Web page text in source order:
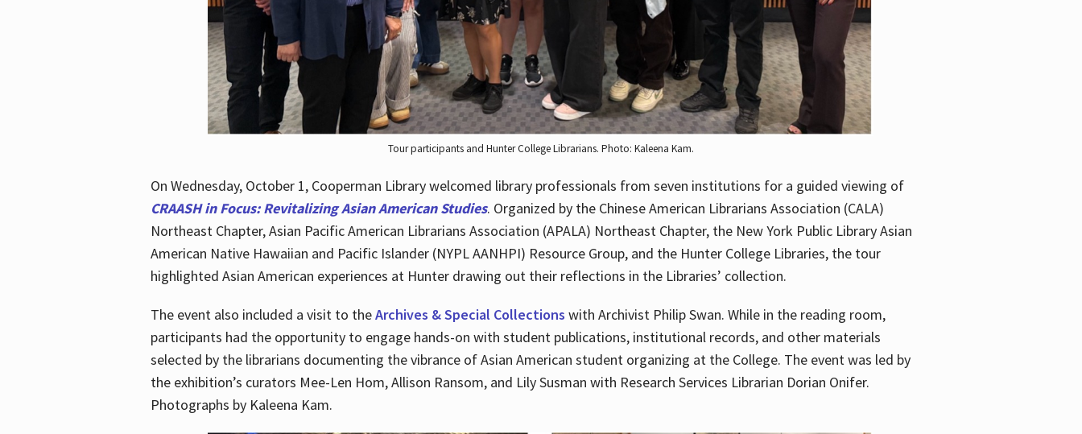
Tour participants and Hunter College Librarians. Photo: Kaleena Kam.
On Wednesday, October 1, Cooperman Library welcomed library professionals from seven institutions for a guided viewing of
CRAASH in Focus: Revitalizing Asian American Studies. Organized by the Chinese American Librarians Association (CALA)
Northeast Chapter, Asian Pacific American Librarians Association (APALA) Northeast Chapter, the New York Public Library Asian
American Native Hawaiian and Pacific Islander (NYPL AANHPI) Resource Group, and the Hunter College Libraries, the tour
highlighted Asian American experiences at Hunter drawing out their reflections in the Libraries’ collection.
The event also included a visit to theArchives & Special Collections with Archivist Philip Swan. While in the reading room,
participants had the opportunity to engage hands-on with student publications, institutional records, and other materials
selected by the librarians documenting the vibrance of Asian American student organizing at the College. The event was led by
the exhibition’s curators Mee-Len Hom, Allison Ransom, and Lily Susman with Research Services Librarian Dorian Onifer.
Photographs by Kaleena Kam.